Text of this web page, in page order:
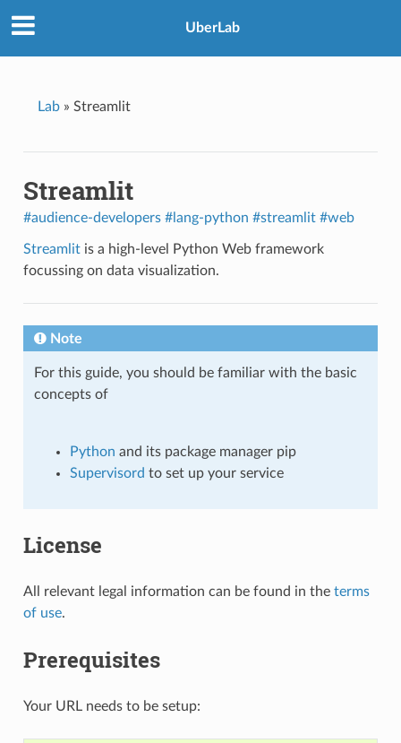
UberLab
Lab» Streamlit
Streamlit
#audience-developers #lang-python #streamlit #web
Streamlitis a high-level Python Web framework
focussing on data visualization.
Note
For this guide, you should be familiar with the basic
concepts of
Python and its package manager pip
Supervisord to set up your service
License
All relevant legal information can be found in the terms
of use.
Prerequisites
Your URL needs to be setup: